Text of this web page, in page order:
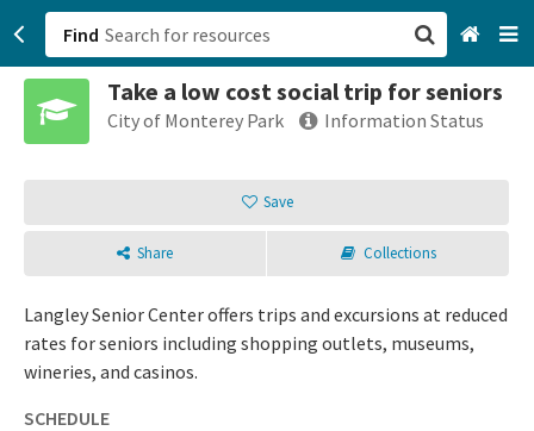
Find
Take a low cost social trip for seniors
City of Monterey Park Information Status
Save
Share Collections
Langley Senior Center offers trips and excursions at reduced
rates for seniors including shopping outlets, museums,
wineries, and casinos.
SCHEDULE
San Francisco, CA
Sign up
Login